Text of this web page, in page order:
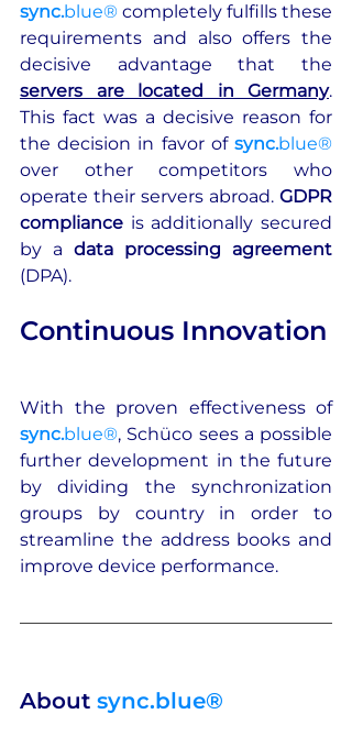
sync.blue® completely fulfills these
requirements and also offers the
servers are located in Germany.
This fact was a decisive reason for
the decision in favor of sync.blue®
over other competitors who
operate their servers abroad. GDPR
compliance is additionally secured
by a
(DPA).
Continuous Innovation
With the proven effectiveness of
sync.blue®, Schüco sees a possible
further development in the future
by dividing the synchronization
groups by country in order to
streamline the address books and
improve device performance.
About sync.blue®